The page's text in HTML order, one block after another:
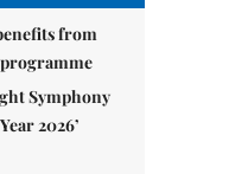
from
Symphony
2026’